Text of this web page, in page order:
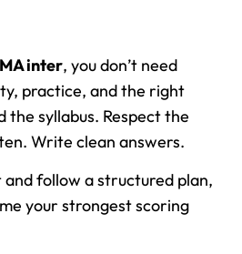
inter, you don’t need
practice, and the right
syllabus. Respect the
Write clean answers.
follow a structured plan,
your strongest scoring